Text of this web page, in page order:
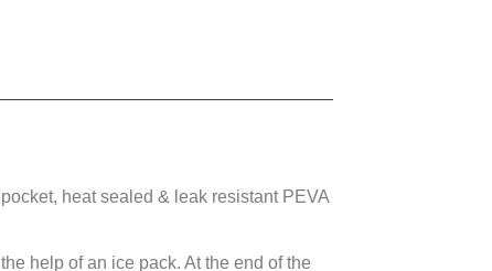
heat sealed & leak resistant PEVA
help of an ice pack. At the end of the